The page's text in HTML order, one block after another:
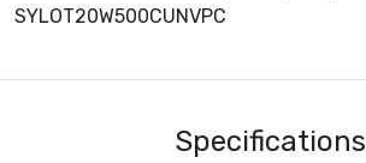
SYLOT20W500CUNVPC
Specifications